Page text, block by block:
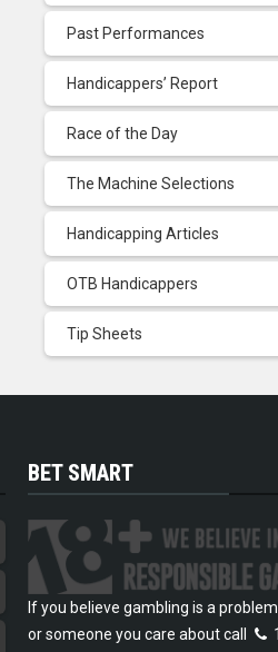
Past Performances
Handicappers’ Report
Race of the Day
The Machine Selections
Handicapping Articles
OTB Handicappers
Tip Sheets
BET SMART
If you believe gambling is a
or someone you care about call